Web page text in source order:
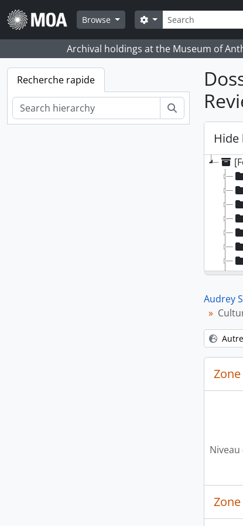
Skip to main content
Browse
Rechercher
Search options
Archival holdings at the Museum of
Recherche rapide
Rechercher
Hide
Audrey